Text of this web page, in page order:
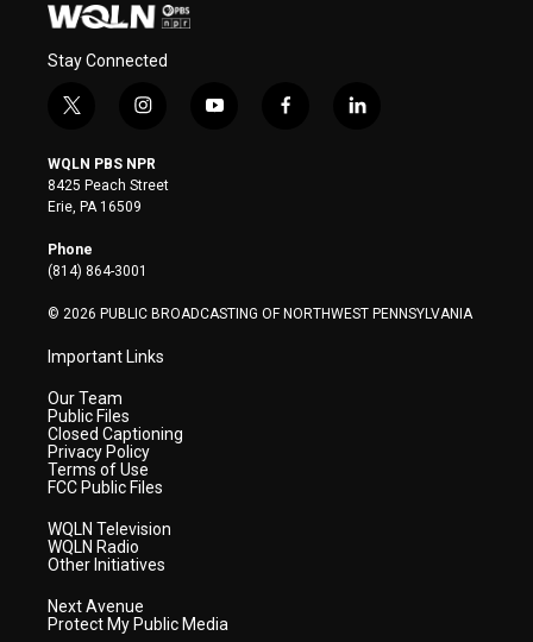
Stay Connected
t
i
t
t
e
r
i
s
t
a
y
f
l
WQLN PBS NPR
8425 Peach Street
Erie, PA 16509
Phone
(814) 864-3001
© 2026 PUBLIC BROADCASTING OF NORTHWEST PENNSYLVANIA
Important Links
Our Team
Public Files
Closed Captioning
Privacy Policy
Terms of Use
FCC Public Files
WQLN Television
WQLN Radio
Other Initiatives
Next Avenue
Protect My Public Media